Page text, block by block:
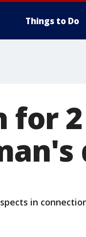
Things to Do
for
in